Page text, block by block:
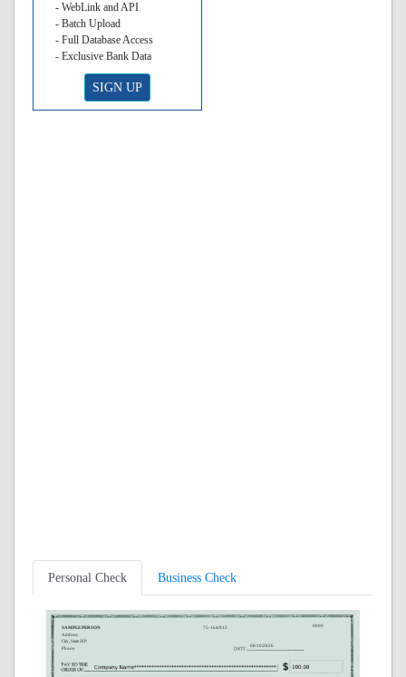
- WebLink and API
- Batch Upload
- Full Database Access
- Exclusive Bank Data
SIGN UP
Personal Check Business Check
SAMPLE PERSON
Address
City, State ZIP
Phone
75-164/912 0000
08/10/2026